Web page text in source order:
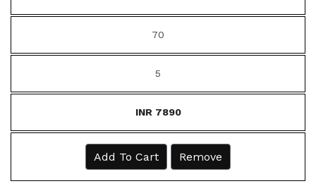
70
5
INR 7890
Add To Cart Remove